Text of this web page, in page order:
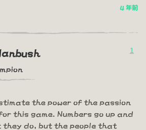
4 年前
1
the power of the passion
this game. Numbers go up and
do, but the people that